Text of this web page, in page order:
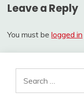
Leave a Reply
You must be logged in
for: